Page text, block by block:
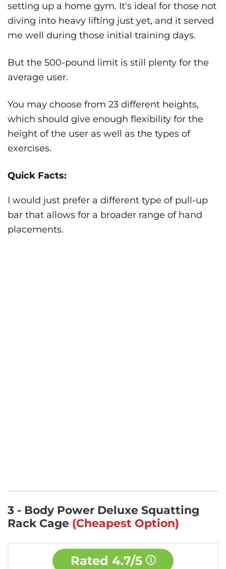
setting up a home gym. It's ideal for those not
diving into heavy lifting just yet, and it served
me well during those initial training days.
But the 500-pound limit is still plenty for the
average user.
You may choose from 23 different heights,
which should give enough flexibility for the
height of the user as well as the types of
exercises.
Quick Facts:
I would just prefer a different type of pull-up
bar that allows for a broader range of hand
placements.
3 - Body Power Deluxe Squatting
Rack Cage (Cheapest Option)
Rated 4.7/5